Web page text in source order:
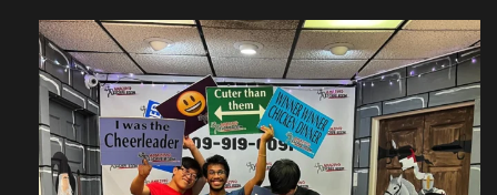
amazingescaperoompr
Jun 1